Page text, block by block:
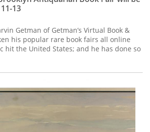
13
Getman of Getman’s Virtual Book &
his popular rare book fairs all online
hit the United States; and he has done so